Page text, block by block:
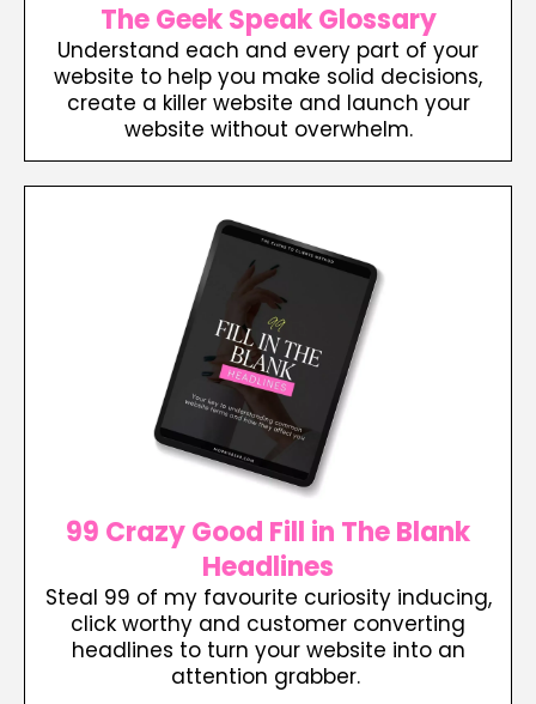
The Geek Speak Glossary
Understand each and every part of your
website to help you make solid decisions,
create a killer website and launch your
website without overwhelm.
99 Crazy Good Fill in The Blank
Headlines
Steal 99 of my favourite curiosity inducing,
click worthy and customer converting
headlines to turn your website into an
attention grabber.